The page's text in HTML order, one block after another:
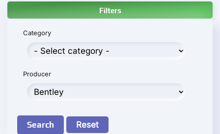
Filters
Category
Producer
Search Reset